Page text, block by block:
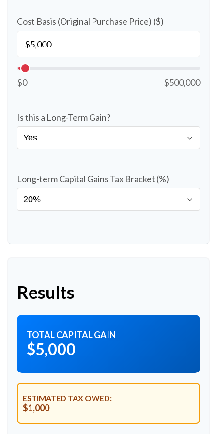
Cost Basis (Original Purchase Price) ($)
$0 $500,000
Is this a Long-Term Gain?
Long-term Capital Gains Tax Bracket (%)
Results
TOTAL CAPITAL GAIN
$5,000
ESTIMATED TAX OWED:
$1,000